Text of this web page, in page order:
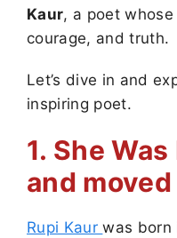
Kaur, a poet
courage, and truth.
Let’s dive in and
inspiring poet.
1. She
and
Rupi Kaurwas born